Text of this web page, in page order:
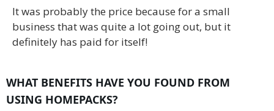
It was probably the price because for a small
business that was quite a lot going out, but it
definitely has paid for itself!
WHAT BENEFITS HAVE YOU FOUND FROM
USING HOMEPACKS?